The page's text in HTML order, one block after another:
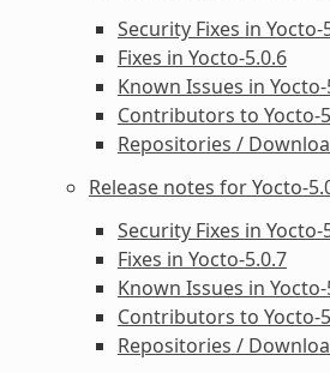
Security Fixes in Yocto-
Fixes in Yocto-5.0.6
Known Issues in Yocto-
Contributors to Yocto-
Repositories /
Release notes for Yocto-
Security Fixes in Yocto-
Fixes in Yocto-5.0.7
Known Issues in Yocto-
Contributors to Yocto-
Repositories /